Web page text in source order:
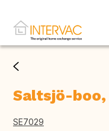
Saltsjö-boo,
SE7029